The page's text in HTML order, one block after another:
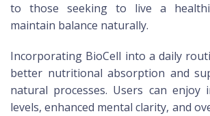
to those seeking to live a
maintain balance naturally.
Incorporating BioCell into a daily
better nutritional absorption and
natural processes. Users can enjoy
levels, enhanced mental clarity, and